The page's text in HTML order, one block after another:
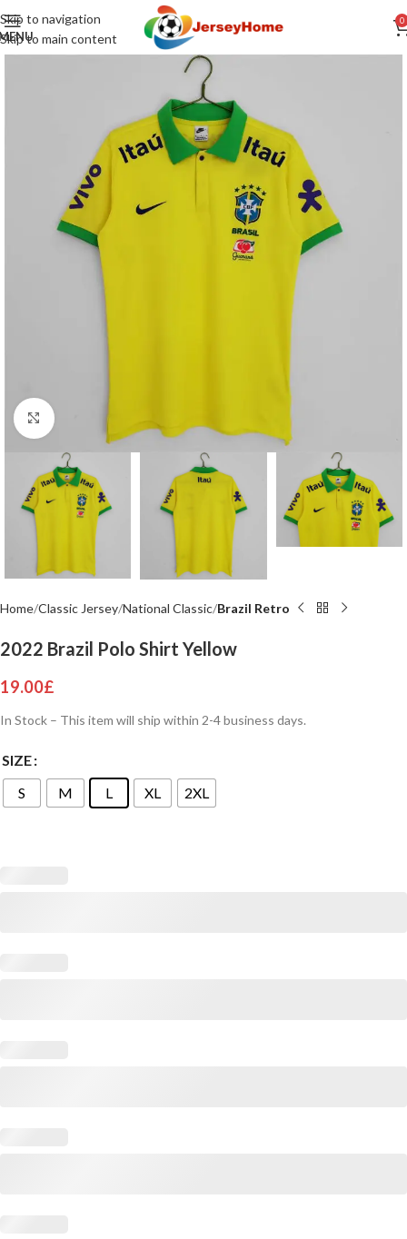
Skip to navigation
Skip to main content
0
Click to enlarge
Home Classic Jersey National Classic Brazil Retro
2022 Brazil Polo Shirt Yellow
19.00£
In Stock – This item will ship within 2-4 business days.
SIZE
S
M L XL 2XL